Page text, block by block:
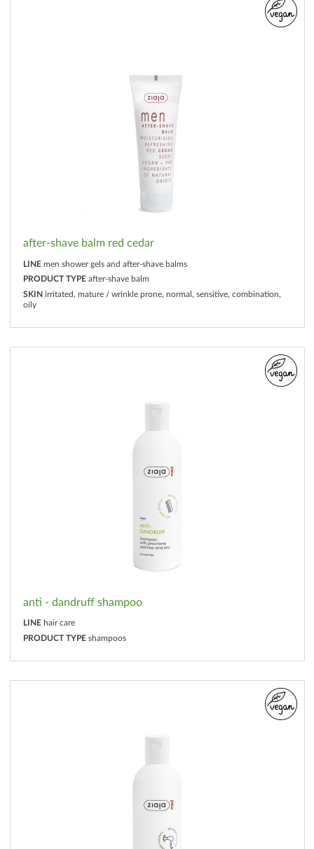
after-shave balm red cedar
LINE men shower gels and after-shave balms
PRODUCT TYPE after-shave balm
SKIN irritated, mature / wrinkle prone, normal, sensitive, combination,
oily
anti - dandruff shampoo
LINE hair care
PRODUCT TYPE shampoos